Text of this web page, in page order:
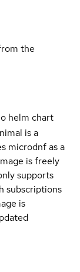
the
helm chart
is a
microdnf as a
is freely
supports
subscriptions
is